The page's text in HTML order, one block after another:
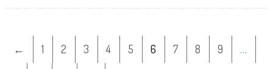
← 1 2 3 4 5 6 7 8 9 …